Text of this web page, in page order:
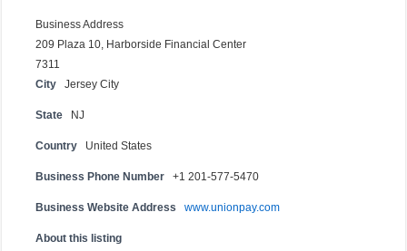
Business Address
209 Plaza 10, Harborside Financial Center
7311
City
Jersey City
State NJ
Country United States
Business Phone Number +1 201-577-5470
Business Website Address www.unionpay.com
About this listing